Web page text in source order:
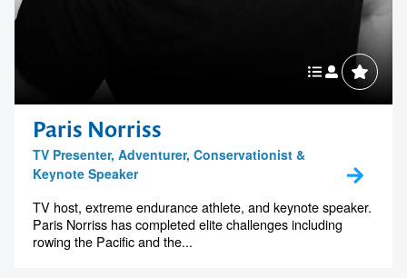
Paris Norriss
TV Presenter, Adventurer, Conservationist &
Keynote Speaker
TV host, extreme endurance athlete, and keynote speaker.
Paris Norriss has completed elite challenges including
rowing the Pacific and the...